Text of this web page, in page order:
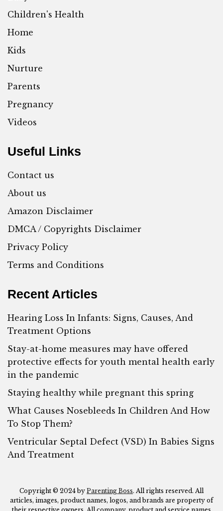
Children's Health
Home
Kids
Nurture
Parents
Pregnancy
Videos
Useful Links
Contact us
About us
Amazon Disclaimer
DMCA / Copyrights Disclaimer
Privacy Policy
Terms and Conditions
Recent Articles
Hearing Loss In Infants: Signs, Causes, And
Treatment Options
Stay-at-home measures may have offered
protective effects for youth mental health early
in the pandemic
Staying healthy while pregnant this spring
What Causes Nosebleeds In Children And How
To Stop Them?
Ventricular Septal Defect (VSD) In Babies Signs
And Treatment
Copyright © 2024 by Parenting Boss. All rights reserved. All
articles, images, product names, logos, and brands are property of